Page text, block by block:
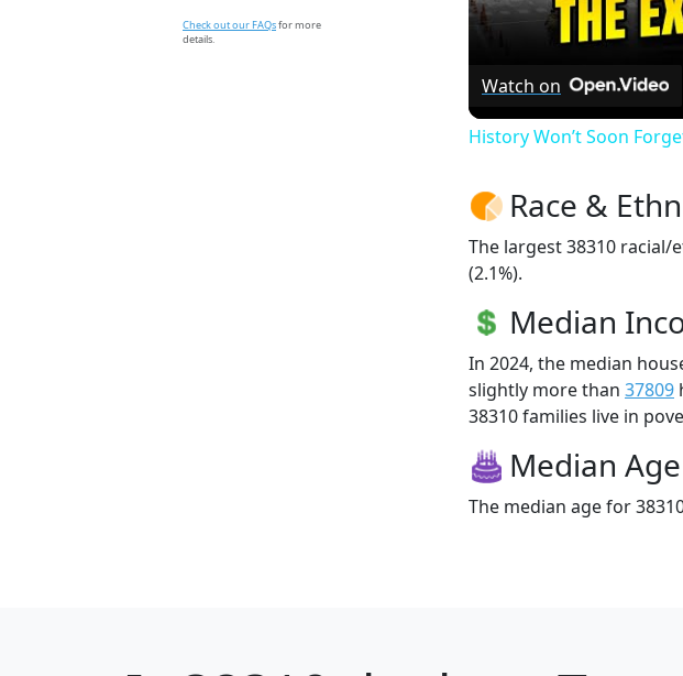
Check out our FAQsfor more
details.
Watch on
History Won’t Soon
Race &
The largest 38310 racial/
(2.1%).
Median
In 2024, the median
slightly more than 37809
38310 families live in
Median Age
The median age for